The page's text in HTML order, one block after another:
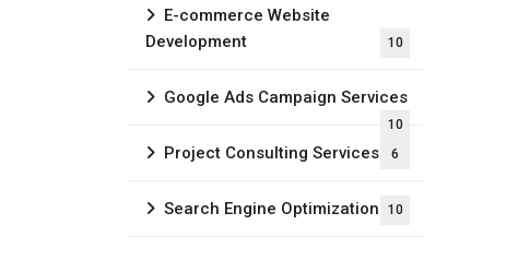
E-commerce Website
Development
10
Google Ads Campaign Services
10
Project Consulting Services 6
Search Engine Optimization 10